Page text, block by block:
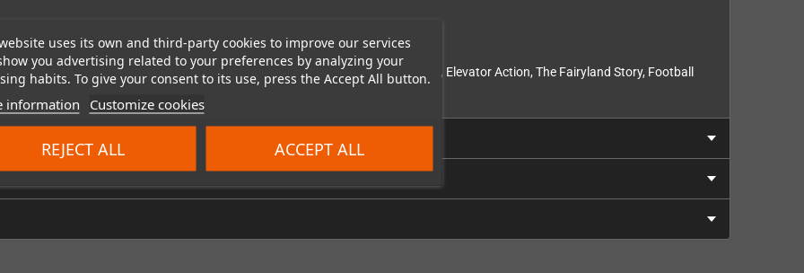
uses its own and third-party cookies to improve our services
you advertising related to your preferences by analyzing your
habits. To give your consent to its use, press the Accept All button.
information Customize cookies
REJECT ALL ACCEPT ALL
Wolf, The New Zealand Story, Rastan, Cadash, Chack'n Pop, Don Doko Don, Elevator Action, The Fairyland Story, Football
und Volified